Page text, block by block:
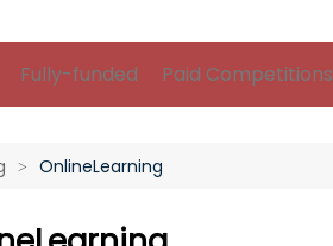
Fully-funded
M.Sc Scholarships
Ph.D Scholarships
Paid Competitions
OnlineLearning